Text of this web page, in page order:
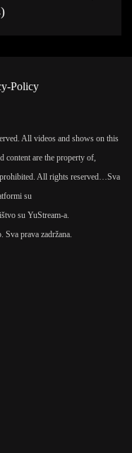
2023 TV Serija
2016
2012 TV
Policy
All videos and shows on this
content are the property of,
All rights reserved…Sva
su
su YuStream-a.
Sva prava zadržana.